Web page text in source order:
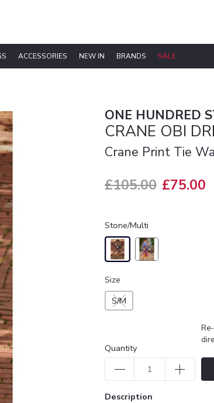
ACCESSORIES NEW IN BRANDS SALE
ONE HUNDRED
CRANE OBI
Crane Print Tie
£105.00 £75.00
Stone/Multi
Size
S/M
Quantity
Description